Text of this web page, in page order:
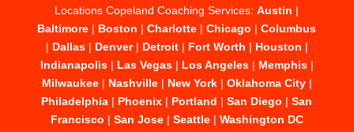
Locations Copeland Coaching Services:Austin |
Baltimore | Boston |Charlotte |Chicago |Columbus
| Dallas| Denver| Detroit| Fort Worth | Houston |
Indianapolis| Las Vegas| Los Angeles| Memphis|
Milwaukee| Nashville| New York| Oklahoma City|
Philadelphia | Phoenix | Portland |San Diego |San
Francisco | San Jose| Seattle| Washington DC